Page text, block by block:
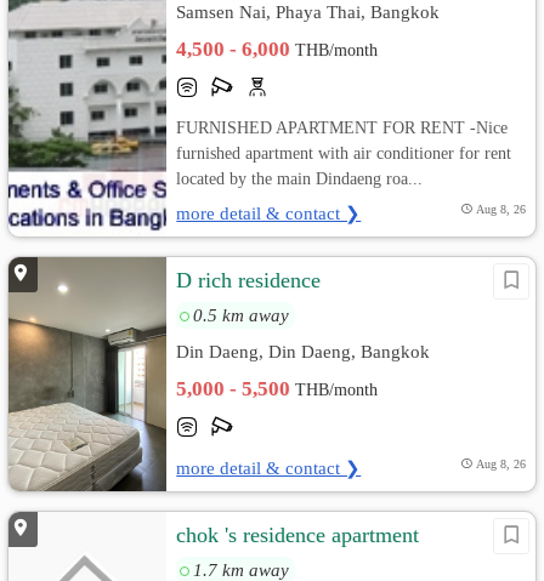
Samsen Nai, Phaya Thai, Bangkok
4,500 - 6,000THB/month
FURNISHED APARTMENT FOR RENT -Nice
furnished apartment with air conditioner for rent
located by the main Dindaeng roa...
more detail & contact ❯ Aug 8, 26
D rich residence
0.5 km away
Din Daeng, Din Daeng, Bangkok
5,000 - 5,500THB/month
more detail & contact ❯ Aug 8, 26
chok 's residence apartment
1.7 km away